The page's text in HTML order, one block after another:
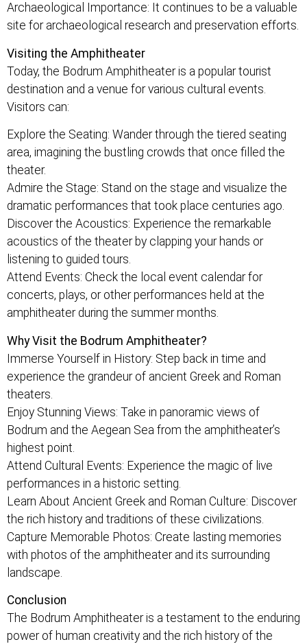
Archaeological Importance: It continues to be a valuable
site for archaeological research and preservation efforts.
Visiting the Amphitheater
Today, the Bodrum Amphitheater is a popular tourist
destination and a venue for various cultural events.
Visitors can:
Explore the Seating: Wander through the tiered seating
area, imagining the bustling crowds that once filled the
theater.
Admire the Stage: Stand on the stage and visualize the
dramatic performances that took place centuries ago.
Discover the Acoustics: Experience the remarkable
acoustics of the theater by clapping your hands or
listening to guided tours.
Attend Events: Check the local event calendar for
concerts, plays, or other performances held at the
amphitheater during the summer months.
Why Visit the Bodrum Amphitheater?
Immerse Yourself in History: Step back in time and
experience the grandeur of ancient Greek and Roman
theaters.
Enjoy Stunning Views: Take in panoramic views of
Bodrum and the Aegean Sea from the amphitheater’s
highest point.
Attend Cultural Events: Experience the magic of live
performances in a historic setting.
Learn About Ancient Greek and Roman Culture: Discover
the rich history and traditions of these civilizations.
Capture Memorable Photos: Create lasting memories
with photos of the amphitheater and its surrounding
landscape.
Conclusion
The Bodrum Amphitheater is a testament to the enduring
power of human creativity and the rich history of the